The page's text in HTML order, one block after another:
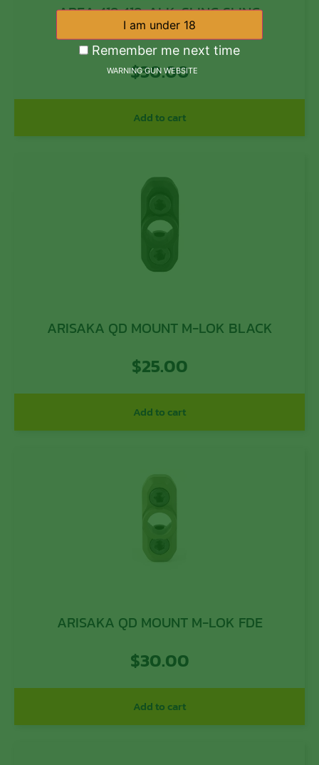
AREA 419 419-ALK-SLING SLING
ADAPTER/STARGAZER
$30.00
Add to cart
ARISAKA QD MOUNT M-LOK BLACK
$25.00
Add to cart
ARISAKA QD MOUNT M-LOK FDE
$30.00
Add to cart
Remember me next time
WARNING GUN WEBSITE